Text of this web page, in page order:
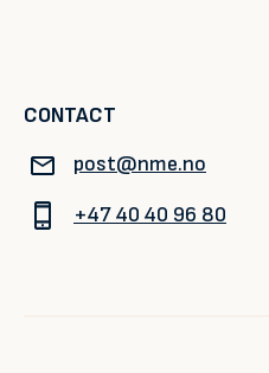
CONTACT
post@nme.no
+47 40 40 96 80